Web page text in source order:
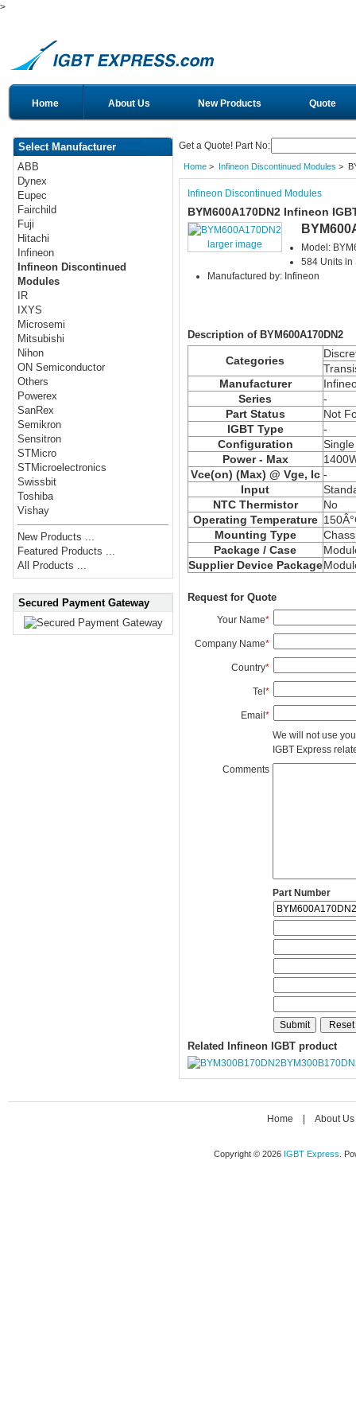
>
Home About Us New Products Quote
Select Manufacturer
ABB
Dynex
Eupec
Fairchild
Fuji
Hitachi
Infineon
Infineon Discontinued
Modules
IR
IXYS
Microsemi
Mitsubishi
Nihon
ON Semiconductor
Others
Powerex
SanRex
Semikron
Sensitron
STMicro
STMicroelectronics
Swissbit
Toshiba
Vishay
New Products ...
Featured Products ...
All Products ...
Secured Payment Gateway
Get a Quote! Part No:
Home> Infineon Discontinued Modules >
Infineon Discontinued Modules
BYM600A170DN2 Infineon
larger image
Model:
584 Units in
Manufactured by: Infineon
Description of BYM600A170DN2
Categories
Manufacturer
Series
-
Part Status
Not
IGBT Type
-
Configuration
Single
Power - Max
Vce(on) (Max) @ Vge, Ic -
Input
NTC Thermistor
No
Operating Temperature
Mounting Type
Package / Case
Supplier Device Package
Request for Quote
Your Name*
Company Name*
Country*
Tel*
Email*
We will not use
IGBT Express
Comments
Part Number
Related Infineon IGBT product
Home About Us
Copyright © 2026 IGBT Express .